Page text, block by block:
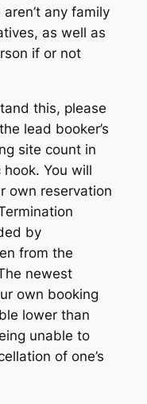
any family
as well as
if or not
this, please
lead booker’s
site count in
You will
own reservation
by
from the
newest
own booking
lower than
unable to
of one’s